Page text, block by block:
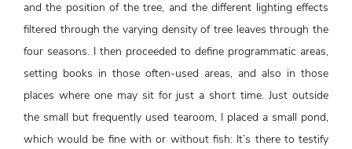
and the position of the tree, and the different lighting effects
filtered through the varying density of tree leaves through the
four seasons. I then proceeded to define programmatic areas,
setting books in those often-used areas, and also in those
places where one may sit for just a short time. Just outside
the small but frequently used tearoom, I placed a small pond,
which would be fine with or without fish: It’s there to testify